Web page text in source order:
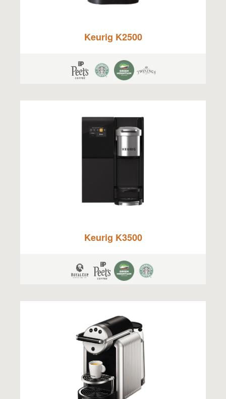
Keurig K2500
Keurig K3500